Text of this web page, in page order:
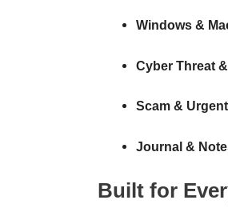
Windows &
Cyber Threat
Scam &
Journal &
Built for